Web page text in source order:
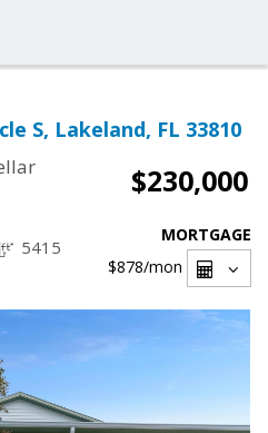
S, Lakeland, FL 33810
$230,000
5415
MORTGAGE
$878/mon